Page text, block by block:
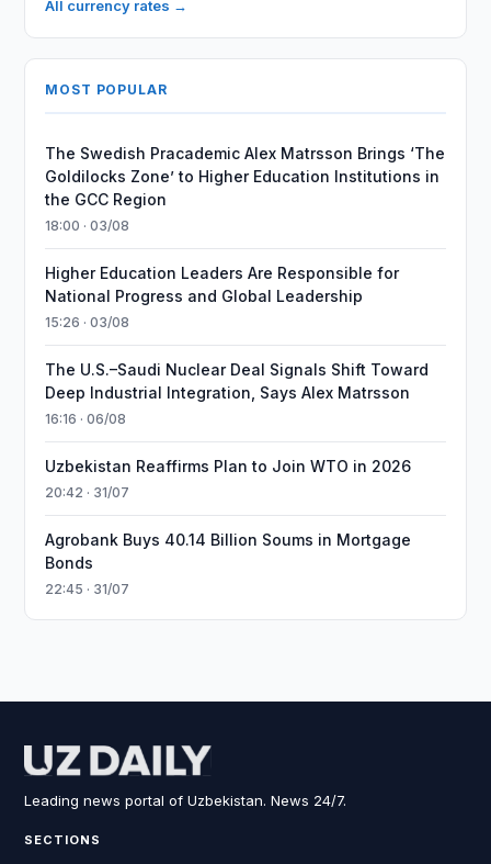
All currency rates →
MOST POPULAR
The Swedish Pracademic Alex Matrsson Brings ‘The
Goldilocks Zone’ to Higher Education Institutions in
the GCC Region
18:00 · 03/08
Higher Education Leaders Are Responsible for
National Progress and Global Leadership
15:26 · 03/08
The U.S.–Saudi Nuclear Deal Signals Shift Toward
Deep Industrial Integration, Says Alex Matrsson
16:16 · 06/08
Uzbekistan Reaffirms Plan to Join WTO in 2026
20:42 · 31/07
Agrobank Buys 40.14 Billion Soums in Mortgage
Bonds
22:45 · 31/07
Leading news portal of Uzbekistan. News 24/7.
SECTIONS